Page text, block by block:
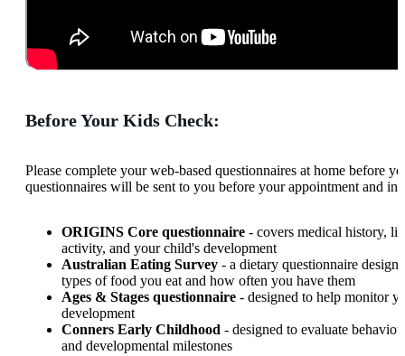
Before Your Kids Check:
Please complete your web-based questionnaires at home before
questionnaires will be sent to you before your appointment and
ORIGINS Core questionnaire - covers medical history,
activity, and your child's development
Australian Eating Survey - a dietary questionnaire
types of food you eat and how often you have them
Ages & Stages questionnaire - designed to help monitor
development
Conners Early Childhood - designed to evaluate
and developmental milestones